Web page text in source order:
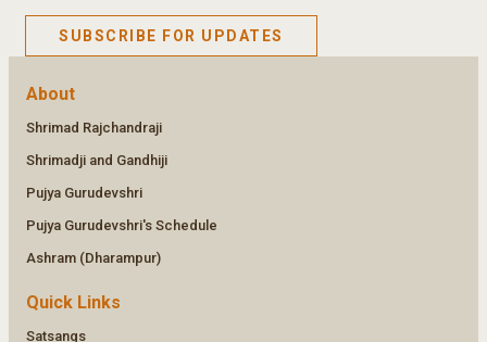
SUBSCRIBE FOR UPDATES